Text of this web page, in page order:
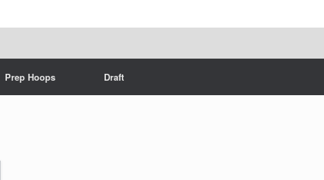
Prep Hoops Draft